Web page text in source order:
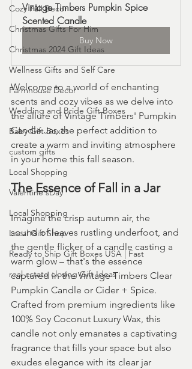
Cozy Fall Decor
Christmas Gifts For Him
Christmas 2024 Gift Ideas
Wellness Gifts and Self Care
Farmhouse Decor
Wedding and Bride Gift Boxes
Baby Gift Boxes
custom gifts
Local Shopping
Valentine'sDay
Local Shopping
Local Gift Shop
Ready to Ship Gift Boxes USA | Fast
real estate closing Gift Ideas
Vintage Timbers Pumpkin Spice
Scented Candle
Buy Now
Welcome to a world of enchanting
scents and cozy vibes as we delve into
the allure of Vintage Timbers' Pumpkin
Candle Jar, the perfect addition to
create a warm and inviting atmosphere
in your home this fall season.
The Essence of Fall in a Jar
Imagine the crisp autumn air, the
sound of leaves rustling underfoot, and
the gentle flicker of a candle casting a
warm glow – that's the essence
captured in the Vintage Timbers Clear
Pumpkin Candle or Cider + Spice.
Crafted from premium ingredients like
100% Soy Coconut Luxury Wax, this
candle not only emanates a captivating
fragrance that fills your space but also
exudes elegance with its clear jar